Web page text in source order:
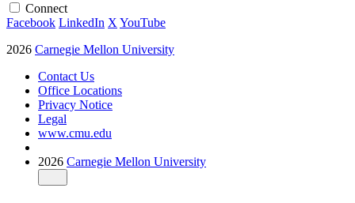
Connect
Facebook LinkedIn X YouTube
2026 Carnegie Mellon University
Contact Us
Office Locations
Privacy Notice
Legal
www.cmu.edu
2026 Carnegie Mellon University